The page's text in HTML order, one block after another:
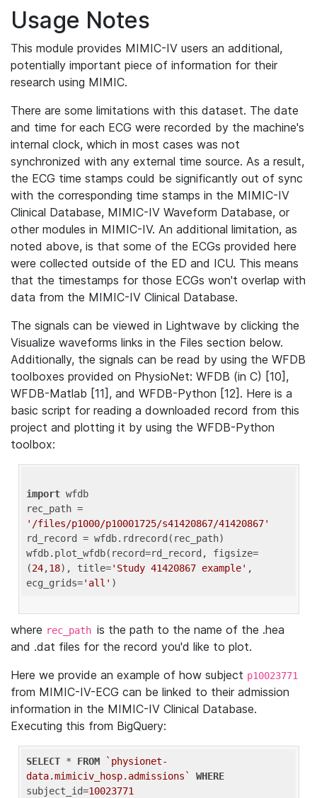
Usage Notes
This module provides MIMIC-IV users an additional,
potentially important piece of information for their
research using MIMIC.
There are some limitations with this dataset. The date
and time for each ECG were recorded by the machine's
internal clock, which in most cases was not
synchronized with any external time source. As a result,
the ECG time stamps could be significantly out of sync
with the corresponding time stamps in the MIMIC-IV
Clinical Database, MIMIC-IV Waveform Database, or
other modules in MIMIC-IV. An additional limitation, as
noted above, is that some of the ECGs provided here
were collected outside of the ED and ICU. This means
that the timestamps for those ECGs won't overlap with
data from the MIMIC-IV Clinical Database.
The signals can be viewed in Lightwave by clicking the
Visualize waveforms links in the Files section below.
Additionally, the signals can be read by using the WFDB
toolboxes provided on PhysioNet: WFDB (in C) [10],
WFDB-Matlab [11], and WFDB-Python [12]. Here is a
basic script for reading a downloaded record from this
project and plotting it by using the WFDB-Python
toolbox:
import wfdb
'/files/p1000/p10001725/s41420867/41420867'
rd_record = wfdb.rdrecord(rec_path)
wfdb.plot_wfdb(record=rd_record, figsize=
(24,18), title='Study 41420867 example' ,
ecg_grids='all'
where rec_path is the path to the name of the .hea
and .dat files for the record you'd like to plot.
Here we provide an example of how subject p10023771
from MIMIC-IV-ECG can be linked to their admission
information in the MIMIC-IV Clinical Database.
Executing this from BigQuery:
SELECT * FROM
`physionet-
data.mimiciv_hosp.admissions`
WHERE
subject_id=10023771